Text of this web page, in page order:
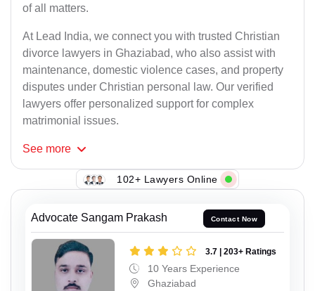
of all matters.
At Lead India, we connect you with trusted Christian
divorce lawyers in Ghaziabad, who also assist with
maintenance, domestic violence cases, and property
disputes under Christian personal law. Our verified
lawyers offer personalized support for complex
matrimonial issues.
See more
102+ Lawyers Online
Advocate Sangam Prakash Contact Now
3.7 | 203+ Ratings
10 Years Experience
Ghaziabad